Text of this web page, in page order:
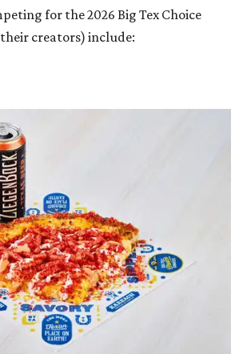
for the 2026 Big Tex Choice
creators) include: